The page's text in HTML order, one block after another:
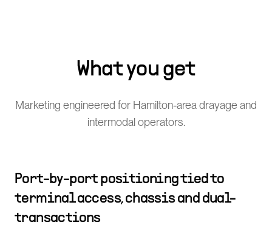
What you get
Marketing engineered for Hamilton-area drayage and
intermodal operators.
Port-by-port positioning tied to
terminal access, chassis and dual-
transactions